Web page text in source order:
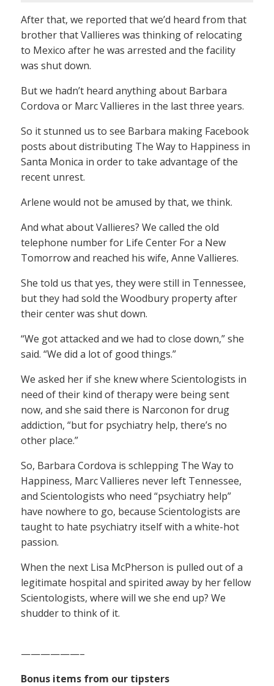
After that, we reported that we’d heard from that
brother that Vallieres was thinking of relocating
to Mexico after he was arrested and the facility
was shut down.
But we hadn’t heard anything about Barbara
Cordova or Marc Vallieres in the last three years.
So it stunned us to see Barbara making Facebook
posts about distributing The Way to Happiness in
Santa Monica in order to take advantage of the
recent unrest.
Arlene would not be amused by that, we think.
And what about Vallieres? We called the old
telephone number for Life Center For a New
Tomorrow and reached his wife, Anne Vallieres.
She told us that yes, they were still in Tennessee,
but they had sold the Woodbury property after
their center was shut down.
“We got attacked and we had to close down,” she
said. “We did a lot of good things.”
We asked her if she knew where Scientologists in
need of their kind of therapy were being sent
now, and she said there is Narconon for drug
addiction, “but for psychiatry help, there’s no
other place.”
So, Barbara Cordova is schlepping The Way to
Happiness, Marc Vallieres never left Tennessee,
and Scientologists who need “psychiatry help”
have nowhere to go, because Scientologists are
taught to hate psychiatry itself with a white-hot
passion.
When the next Lisa McPherson is pulled out of a
legitimate hospital and spirited away by her fellow
Scientologists, where will we she end up? We
shudder to think of it.
——————–
Bonus items from our tipsters